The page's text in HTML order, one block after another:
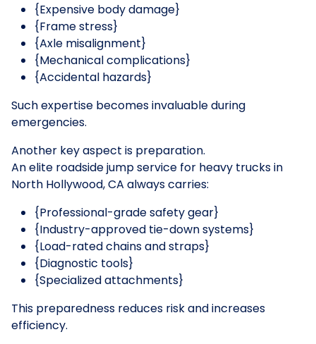
{Expensive body damage}
{Frame stress}
{Axle misalignment}
{Mechanical complications}
{Accidental hazards}
Such expertise becomes invaluable during
emergencies.
Another key aspect is preparation.
An elite roadside jump service for heavy trucks in
North Hollywood, CA always carries:
{Professional-grade safety gear}
{Industry-approved tie-down systems}
{Load-rated chains and straps}
{Diagnostic tools}
{Specialized attachments}
This preparedness reduces risk and increases
efficiency.